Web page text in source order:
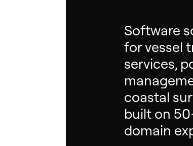
Software
for vessel
services,
coastal
built on
domain